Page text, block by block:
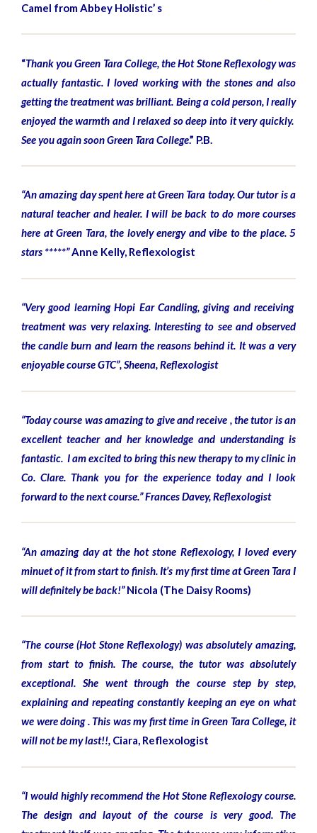
Camel from Abbey Holistic’ s
“Thank you Green Tara College, the Hot Stone Reflexology was
actually fantastic. I loved working with the stones and also
getting the treatment was brilliant. Being a cold person, I really
enjoyed the warmth and I relaxed so deep into it very quickly.
See you again soon Green Tara College.” P.B.
“An amazing day spent here at Green Tara today. Our tutor is a
natural teacher and healer. I will be back to do more courses
here at Green Tara, the lovely energy and vibe to the place. 5
stars *****”Anne Kelly, Reflexologist
“Very good learning Hopi Ear Candling, giving and receiving
treatment was very relaxing. Interesting to see and observed
the candle burn and learn the reasons behind it. It was a very
enjoyable course GTC”, Sheena, Reflexologist
“Today course was amazing to give and receive , the tutor is an
excellent teacher and her knowledge and understanding is
fantastic. I am excited to bring this new therapy to my clinic in
Co. Clare. Thank you for the experience today and I look
forward to the next course.”Frances Davey, Reflexologist
“An amazing day at the hot stone Reflexology, I loved every
minuet of it from start to finish. It’s my first time at Green Tara I
will definitely be back!”Nicola (The Daisy Rooms)
“The course (Hot Stone Reflexology) was absolutely amazing,
from start to finish. The course, the tutor was absolutely
exceptional. She went through the course step by step,
explaining and repeating constantly keeping an eye on what
we were doing . This was my first time in Green Tara College, it
will not be my last!!, Ciara, Reflexologist
“I would highly recommend the Hot Stone Reflexology course.
The design and layout of the course is very good. The